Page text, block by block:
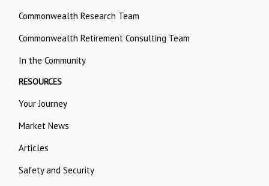
Commonwealth Research Team
Commonwealth Retirement Consulting Team
In the Community
RESOURCES
Your Journey
Market News
Articles
Safety and Security